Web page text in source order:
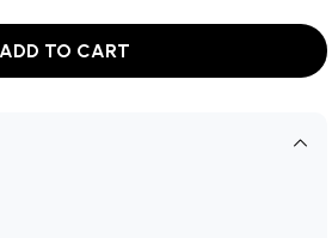
ADD TO CART